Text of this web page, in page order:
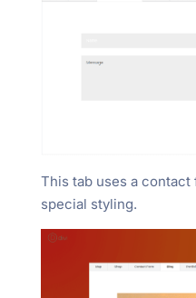
This tab uses a contact
special styling.